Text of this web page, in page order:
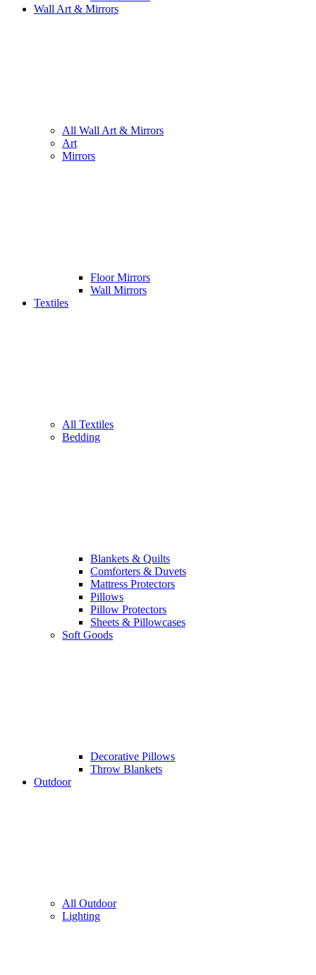
Wall Art & Mirrors
All Wall Art & Mirrors
Art
Mirrors
Floor Mirrors
Wall Mirrors
Textiles
All Textiles
Bedding
Blankets & Quilts
Comforters & Duvets
Mattress Protectors
Pillows
Pillow Protectors
Sheets & Pillowcases
Soft Goods
Decorative Pillows
Throw Blankets
Outdoor
All Outdoor
Lighting